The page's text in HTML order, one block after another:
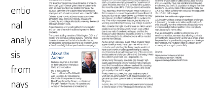
entio
nal
analy
sis
from
nays